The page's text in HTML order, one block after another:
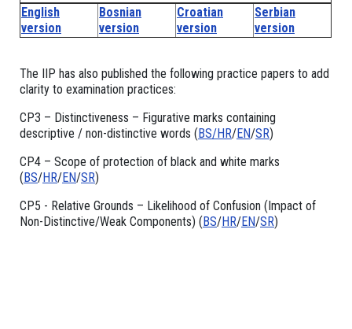
English
version
Bosnian
version
Croatian
version
Serbian
version
The IIP has also published the following practice papers to add
clarity to examination practices:
CP3 – Distinctiveness – Figurative marks containing
descriptive / non-distinctive words (BS/HR/EN/SR)
CP4 – Scope of protection of black and white marks
(BS/HR/EN/SR)
CP5 - Relative Grounds – Likelihood of Confusion (Impact of
Non-Distinctive/Weak Components) (BS/HR/EN/SR)